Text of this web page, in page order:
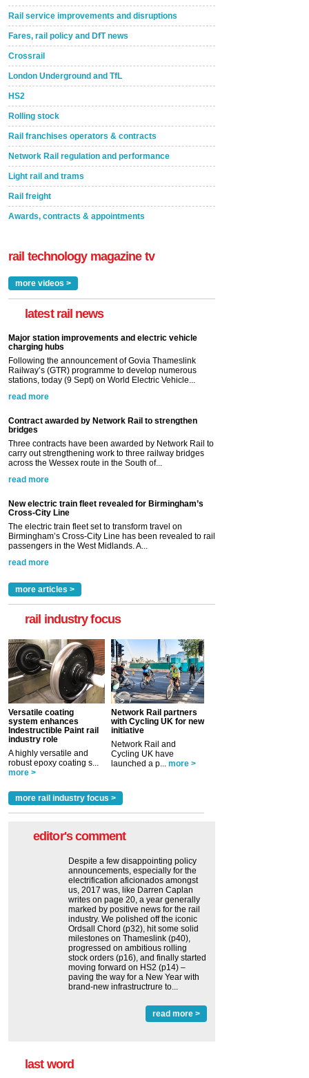
Rail service improvements and disruptions
Fares, rail policy and DfT news
Crossrail
London Underground and TfL
HS2
Rolling stock
Rail franchises operators & contracts
Network Rail regulation and performance
Light rail and trams
Rail freight
Awards, contracts & appointments
rail technology magazine tv
more videos >
latest rail news
Major station improvements and electric vehicle
charging hubs
Following the announcement of Govia Thameslink
Railway’s (GTR) programme to develop numerous
stations, today (9 Sept) on World Electric Vehicle...
read more
Contract awarded by Network Rail to strengthen
bridges
Three contracts have been awarded by Network Rail to
carry out strengthening work to three railway bridges
across the Wessex route in the South of...
read more
New electric train fleet revealed for Birmingham’s
Cross-City Line
The electric train fleet set to transform travel on
Birmingham’s Cross-City Line has been revealed to rail
passengers in the West Midlands. A...
read more
more articles >
rail industry focus
Versatile coating
system enhances
Indestructible Paint rail
industry role
A highly versatile and
robust epoxy coating s...
more >
Network Rail partners
with Cycling UK for new
initiative
Network Rail and
Cycling UK have
launched a p... more >
more rail industry focus >
editor's comment
Despite a few disappointing policy
announcements, especially for the
electrification aficionados amongst
us, 2017 was, like Darren Caplan
writes on page 20, a year generally
marked by positive news for the rail
industry. We polished off the iconic
Ordsall Chord (p32), hit some solid
milestones on Thameslink (p40),
progressed on ambitious rolling
stock orders (p16), and finally started
moving forward on HS2 (p14) ‒
paving the way for a New Year with
brand-new infrastructrure to...
read more >
last word